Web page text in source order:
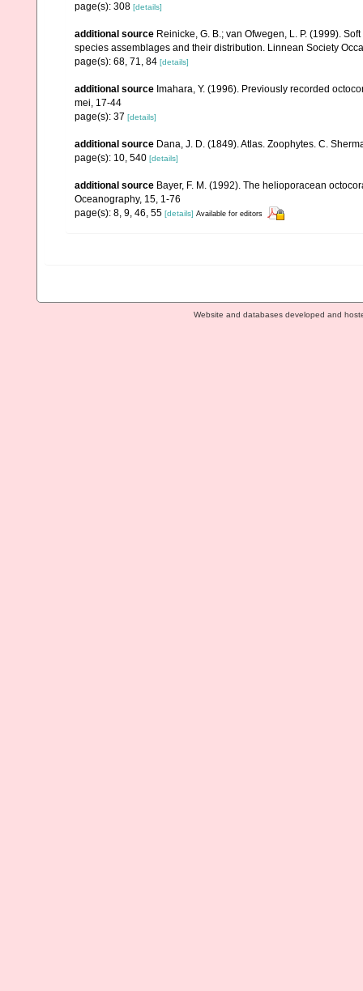
page(s): 308 [details]
additional source Reinicke, G. B.; van Ofwegen, L. P. (1999).
species assemblages and their distribution. Linnean Society
page(s): 68, 71, 84 [details]
additional source Imahara, Y. (1996). Previously recorded
mei, 17-44
page(s): 37 [details]
additional source Dana, J. D. (1849). Atlas. Zoophytes. C.
page(s): 10, 540 [details]
additional source Bayer, F. M. (1992). The helioporacean
Oceanography, 15, 1-76
page(s): 8, 9, 46, 55 [details] Available for editors
Website and databases developed and